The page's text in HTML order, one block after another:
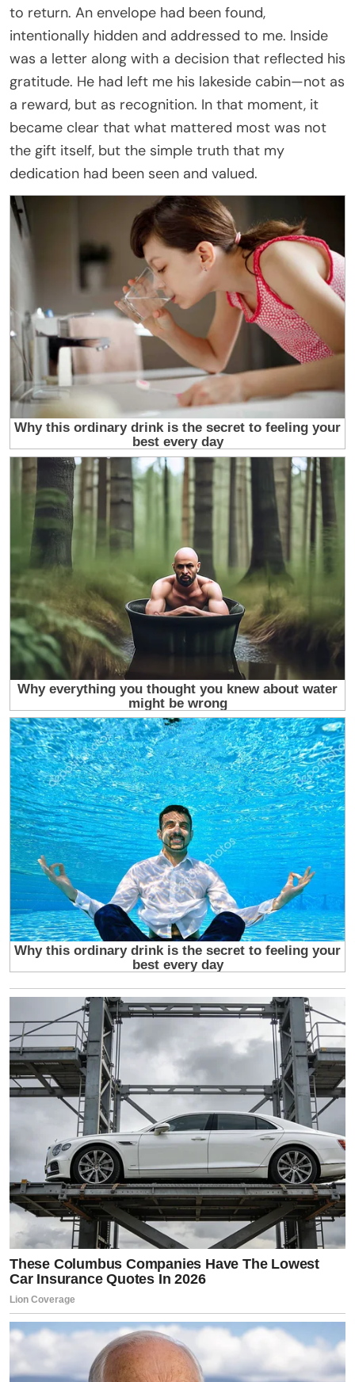
to return. An envelope had been found,
intentionally hidden and addressed to me. Inside
was a letter along with a decision that reflected his
gratitude. He had left me his lakeside cabin—not as
a reward, but as recognition. In that moment, it
became clear that what mattered most was not
the gift itself, but the simple truth that my
dedication had been seen and valued.